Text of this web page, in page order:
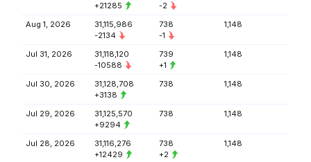
+21285
-2
Aug 1, 2026
31,115,986
-2134
738
-1
1,148
Jul 31, 2026
31,118,120
-10588
739
+1
1,148
Jul 30, 2026
31,128,708
+3138
738 1,148
Jul 29, 2026
31,125,570
+9294
738 1,148
Jul 28, 2026
31,116,276
+12429
738
+2
1,148